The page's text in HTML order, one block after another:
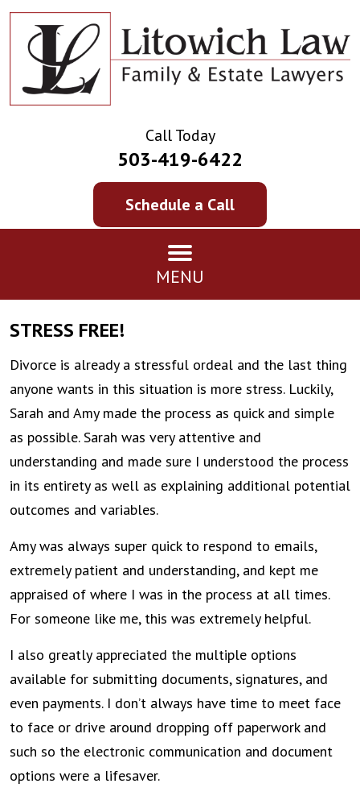
Call Today
503-419-6422
Schedule a Call
MENU
STRESS FREE!
Divorce is already a stressful ordeal and the last thing
anyone wants in this situation is more stress. Luckily,
Sarah and Amy made the process as quick and simple
as possible. Sarah was very attentive and
understanding and made sure I understood the process
in its entirety as well as explaining additional potential
outcomes and variables.
Amy was always super quick to respond to emails,
extremely patient and understanding, and kept me
appraised of where I was in the process at all times.
For someone like me, this was extremely helpful.
I also greatly appreciated the multiple options
available for submitting documents, signatures, and
even payments. I don’t always have time to meet face
to face or drive around dropping off paperwork and
such so the electronic communication and document
options were a lifesaver.